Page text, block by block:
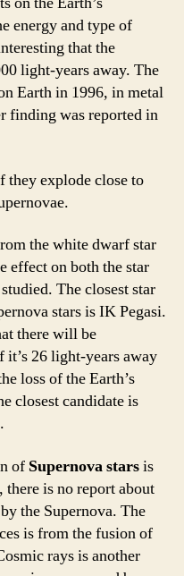
energy and type of
that the
light-years away. The
Earth in 1996, in metal
finding was reported in
they explode close to
the white dwarf star
effect on both the star
The closest star
stars is IK Pegasi.
there will be
26 light-years away
loss of the Earth’s
closest candidate is
of Supernova starsis
is no report about
the Supernova. The
is from the fusion of
rays is another